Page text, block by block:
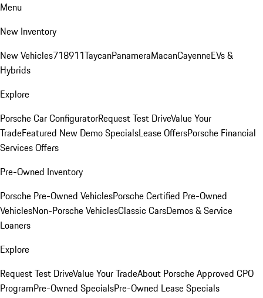
Menu
New Inventory
New Vehicles718911TaycanPanameraMacanCayenneEVs &
Hybrids
Explore
Porsche Car ConfiguratorRequest Test DriveValue Your
TradeFeatured New Demo SpecialsLease OffersPorsche Financial
Services Offers
Pre-Owned Inventory
Porsche Pre-Owned VehiclesPorsche Certified Pre-Owned
VehiclesNon-Porsche VehiclesClassic CarsDemos & Service
Loaners
Explore
Request Test DriveValue Your TradeAbout Porsche Approved CPO
ProgramPre-Owned SpecialsPre-Owned Lease Specials